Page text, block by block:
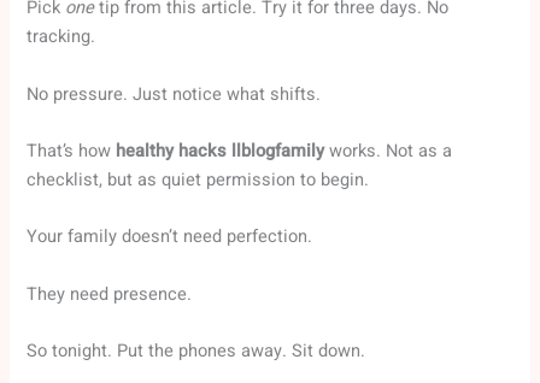
Pick onetip from this article. Try it for three days. No
tracking.
No pressure. Just notice what shifts.
That’s how healthy hacks llblogfamilyworks. Not as a
checklist, but as quiet permission to begin.
Your family doesn’t need perfection.
They need presence.
So tonight. Put the phones away. Sit down.